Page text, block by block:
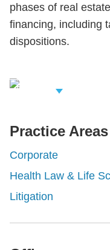
phases of real
financing, including
dispositions.
Related
Practice Areas
Corporate
Health Law & Life
Litigation